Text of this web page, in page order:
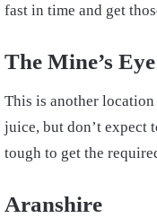
fast in time and get
The Mine’s
This is another
juice, but don’t expect
tough to get the
Aranshire